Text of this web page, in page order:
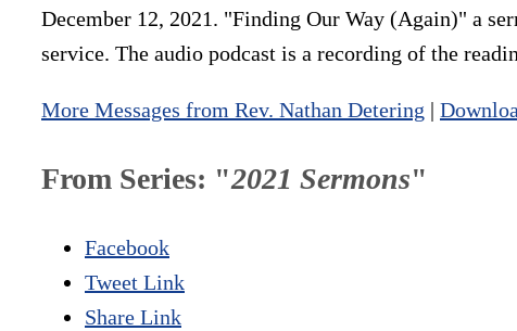
December 12, 2021. "Finding Our Way (Again)" a
service. The audio podcast is a recording of the
More Messages from Rev. Nathan Detering |
From Series: "2021 Sermons"
Facebook
Tweet Link
Share Link